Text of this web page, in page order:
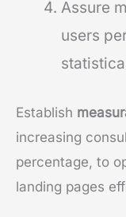
Assure
users
Establish
increasing
percentage, to
landing pages